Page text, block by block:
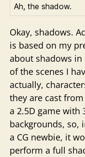
Ah, the shadow.
Okay, shadows.
is based on my
about shadows in
of the scenes I
actually,
they are cast
a 2.5D game with
backgrounds, so,
a CG newbie, it
perform a full